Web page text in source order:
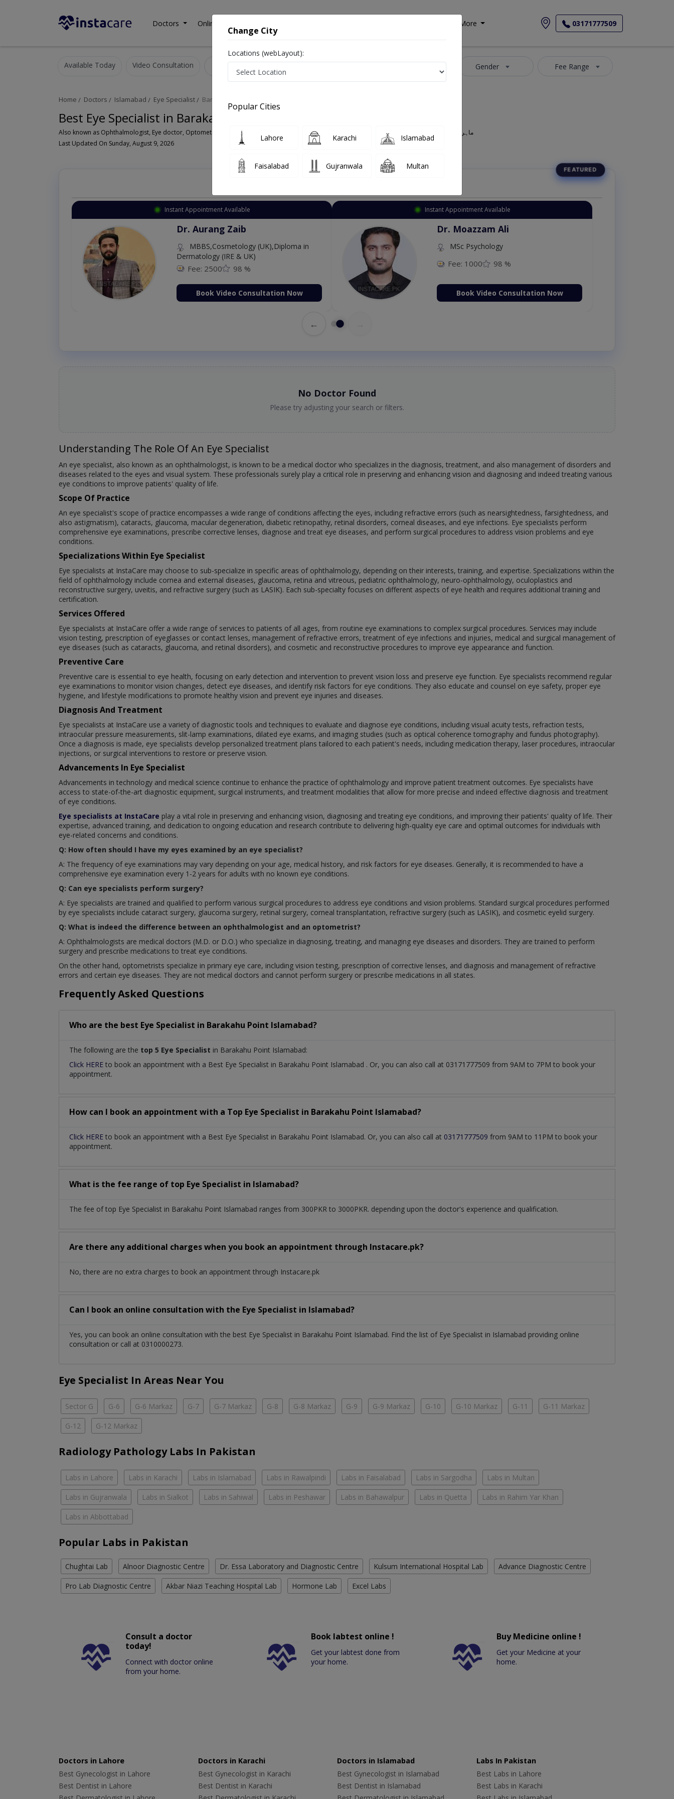
Doctors Online Consultation More 03171777509
Available Today Video Consultation Gender Fee Range
Home Doctors Islamabad Eye Specialist Barakahu Point
Best Eye Specialist in Barakahu Point Islamabad
Also known as Ophthalmologist, Eye doctor, Optometrist, Optic Surgeon, Oculist, Optometric Physician, Mahir-e-Amraz-e-chashm, ماہر امراض چشم
Last Updated On Sunday, August 9, 2026
Instant Appointment Available
Dr. Aurang Zaib
MBBS,Cosmetology (UK),Diploma in
Dermatology (IRE & UK)
Fee: 2500 98 %
Book Video Consultation Now
Instant Appointment Available
Dr. Moazzam Ali
MSc Psychology
Fee: 1000 98 %
Book Video Consultation Now
←
No Doctor Found
Please try adjusting your search or filters.
Understanding The Role Of An Eye Specialist
An eye specialist, also known as an ophthalmologist, is known to be a medical doctor who specializes in the diagnosis, treatment, and also management of disorders and
diseases related to the eyes and visual system. These professionals surely play a critical role in preserving and enhancing vision and diagnosing and indeed treating various
eye conditions to improve patients' quality of life.
Scope Of Practice
An eye specialist's scope of practice encompasses a wide range of conditions affecting the eyes, including refractive errors (such as nearsightedness, farsightedness, and
also astigmatism), cataracts, glaucoma, macular degeneration, diabetic retinopathy, retinal disorders, corneal diseases, and eye infections. Eye specialists perform
comprehensive eye examinations, prescribe corrective lenses, diagnose and treat eye diseases, and perform surgical procedures to address vision problems and eye
conditions.
Specializations Within Eye Specialist
Eye specialists at InstaCare may choose to sub-specialize in specific areas of ophthalmology, depending on their interests, training, and expertise. Specializations within the
field of ophthalmology include cornea and external diseases, glaucoma, retina and vitreous, pediatric ophthalmology, neuro-ophthalmology, oculoplastics and
reconstructive surgery, uveitis, and refractive surgery (such as LASIK). Each sub-specialty focuses on different aspects of eye health and requires additional training and
certification.
Services Offered
Eye specialists at InstaCare offer a wide range of services to patients of all ages, from routine eye examinations to complex surgical procedures. Services may include
vision testing, prescription of eyeglasses or contact lenses, management of refractive errors, treatment of eye infections and injuries, medical and surgical management of
eye diseases (such as cataracts, glaucoma, and retinal disorders), and cosmetic and reconstructive procedures to improve eye appearance and function.
Preventive Care
Preventive care is essential to eye health, focusing on early detection and intervention to prevent vision loss and preserve eye function. Eye specialists recommend regular
eye examinations to monitor vision changes, detect eye diseases, and identify risk factors for eye conditions. They also educate and counsel on eye safety, proper eye
hygiene, and lifestyle modifications to promote healthy vision and prevent eye injuries and diseases.
Diagnosis And Treatment
Eye specialists at InstaCare use a variety of diagnostic tools and techniques to evaluate and diagnose eye conditions, including visual acuity tests, refraction tests,
intraocular pressure measurements, slit-lamp examinations, dilated eye exams, and imaging studies (such as optical coherence tomography and fundus photography).
Once a diagnosis is made, eye specialists develop personalized treatment plans tailored to each patient's needs, including medication therapy, laser procedures, intraocular
injections, or surgical interventions to restore or preserve vision.
Advancements In Eye Specialist
Advancements in technology and medical science continue to enhance the practice of ophthalmology and improve patient treatment outcomes. Eye specialists have
access to state-of-the-art diagnostic equipment, surgical instruments, and treatment modalities that allow for more precise and indeed effective diagnosis and treatment
of eye conditions.
Eye specialists at InstaCare play a vital role in preserving and enhancing vision, diagnosing and treating eye conditions, and improving their patients' quality of life. Their
expertise, advanced training, and dedication to ongoing education and research contribute to delivering high-quality eye care and optimal outcomes for individuals with
eye-related concerns and conditions.
Q: How often should I have my eyes examined by an eye specialist?
A: The frequency of eye examinations may vary depending on your age, medical history, and risk factors for eye diseases. Generally, it is recommended to have a
comprehensive eye examination every 1-2 years for adults with no known eye conditions.
Q: Can eye specialists perform surgery?
A: Eye specialists are trained and qualified to perform various surgical procedures to address eye conditions and vision problems. Standard surgical procedures performed
by eye specialists include cataract surgery, glaucoma surgery, retinal surgery, corneal transplantation, refractive surgery (such as LASIK), and cosmetic eyelid surgery.
Q: What is indeed the difference between an ophthalmologist and an optometrist?
A: Ophthalmologists are medical doctors (M.D. or D.O.) who specialize in diagnosing, treating, and managing eye diseases and disorders. They are trained to perform
surgery and prescribe medications to treat eye conditions.
On the other hand, optometrists specialize in primary eye care, including vision testing, prescription of corrective lenses, and diagnosis and management of refractive
errors and certain eye diseases. They are not medical doctors and cannot perform surgery or prescribe medications in all states.
Frequently Asked Questions
Who are the best Eye Specialist in Barakahu Point Islamabad?
The following are the top 5 Eye Specialist in Barakahu Point Islamabad:
Click HERE to book an appointment with a Best Eye Specialist in Barakahu Point Islamabad . Or, you can also call at 03171777509 from 9AM to 7PM to book your
appointment.
How can I book an appointment with a Top Eye Specialist in Barakahu Point Islamabad?
Click HERE to book an appointment with a Best Eye Specialist in Barakahu Point Islamabad. Or, you can also call at 03171777509 from 9AM to 11PM to book your
appointment.
What is the fee range of top Eye Specialist in Islamabad?
The fee of top Eye Specialist in Barakahu Point Islamabad ranges from 300PKR to 3000PKR. depending upon the doctor's experience and qualification.
Are there any additional charges when you book an appointment through Instacare.pk?
No, there are no extra charges to book an appointment through Instacare.pk
Can I book an online consultation with the Eye Specialist in Islamabad?
Yes, you can book an online consultation with the best Eye Specialist in Barakahu Point Islamabad. Find the list of Eye Specialist in Islamabad providing online
consultation or call at 0310000273.
Eye Specialist In Areas Near You
Sector G G-6 G-6 Markaz G-7 G-7 Markaz G-8 G-8 Markaz G-9 G-9 Markaz G-10 G-10 Markaz G-11 G-11 Markaz
G-12 G-12 Markaz
Radiology Pathology Labs In Pakistan
Labs in Lahore Labs in Karachi Labs in Islamabad Labs in Rawalpindi Labs in Faisalabad Labs in Sargodha Labs in Multan
Labs in Gujranwala Labs in Sialkot Labs in Sahiwal Labs in Peshawar Labs in Bahawalpur Labs in Quetta Labs in Rahim Yar Khan
Labs in Abbottabad
Popular Labs in Pakistan
Chughtai Lab Alnoor Diagnostic Centre Dr. Essa Laboratory and Diagnostic Centre Kulsum International Hospital Lab Advance Diagnostic Centre
Pro Lab Diagnostic Centre Akbar Niazi Teaching Hospital Lab Hormone Lab Excel Labs
Consult a doctor
today!
Connect with doctor online
from your home.
Book labtest online !
Get your labtest done from
your home.
Buy Medicine online !
Get your Medicine at your
home.
Doctors in Lahore
Best Gynecologist in Lahore
Best Dentist in Lahore
Doctors in Karachi
Best Gynecologist in Karachi
Best Dentist in Karachi
Doctors in Islamabad
Best Gynecologist in Islamabad
Best Dentist in Islamabad
Labs In Pakistan
Best Labs in Lahore
Best Labs in Karachi
Change City
Locations (webLayout):
Popular Cities
Lahore Karachi Islamabad
Faisalabad Gujranwala Multan